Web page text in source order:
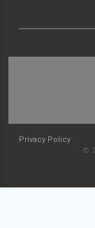
Privacy Policy
©